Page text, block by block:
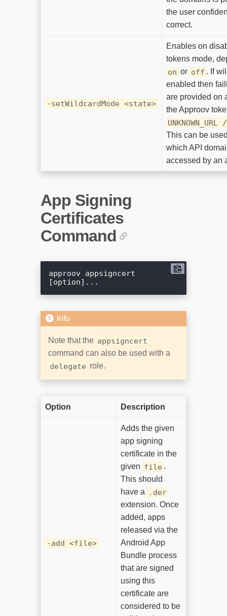
the user
correct.
-setWildcardMode <state>
Enables on
tokens mode,
on or off . If
enabled then
are provided on
the Approov
This can be
which API
accessed by an
App Signing
Certificates
Command
approov appsigncert
Note that the appsigncert
command can also be used with a
delegate role.
Option Description
-add <file>
Adds the given
app signing
certificate in the
given file .
This should
have a
.der
extension. Once
added, apps
released via the
Android App
Bundle process
that are signed
using this
certificate are
considered to be